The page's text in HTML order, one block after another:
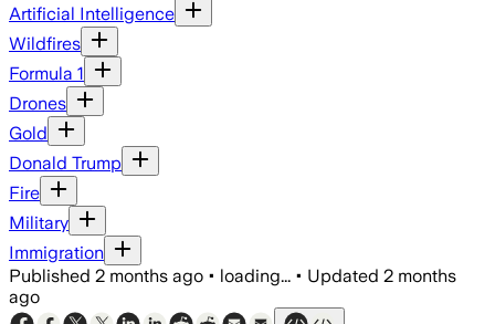
Artificial Intelligence
Wildfires
Formula 1
Drones
Gold
Donald Trump
Fire
Military
Immigration
Published 2 months ago • loading... • Updated 2 months
ago